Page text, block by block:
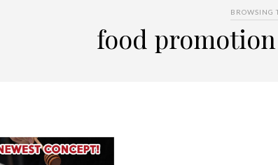
BROWSING
food